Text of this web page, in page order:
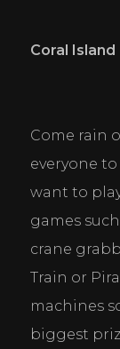
Coral Island
Come rain
everyone
want to
games
crane
Train or
machines
biggest